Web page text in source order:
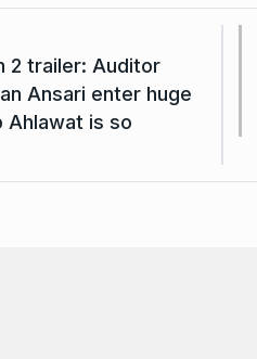
2 trailer: Auditor
Ansari enter huge
Ahlawat is so